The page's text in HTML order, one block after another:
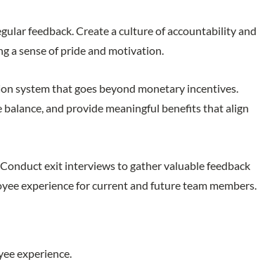
feedback. Create a culture of accountability and
a sense of pride and motivation.
system that goes beyond monetary incentives.
and provide meaningful benefits that align
exit interviews to gather valuable feedback
experience for current and future team members.
experience.